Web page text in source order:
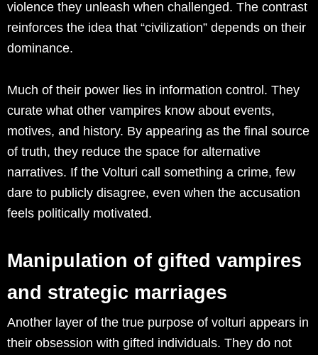
violence they unleash when challenged. The contrast
reinforces the idea that “civilization” depends on their
dominance.
Much of their power lies in information control. They
curate what other vampires know about events,
motives, and history. By appearing as the final source
of truth, they reduce the space for alternative
narratives. If the Volturi call something a crime, few
dare to publicly disagree, even when the accusation
feels politically motivated.
Manipulation of gifted vampires
and strategic marriages
Another layer of the true purpose of volturi appears in
their obsession with gifted individuals. They do not